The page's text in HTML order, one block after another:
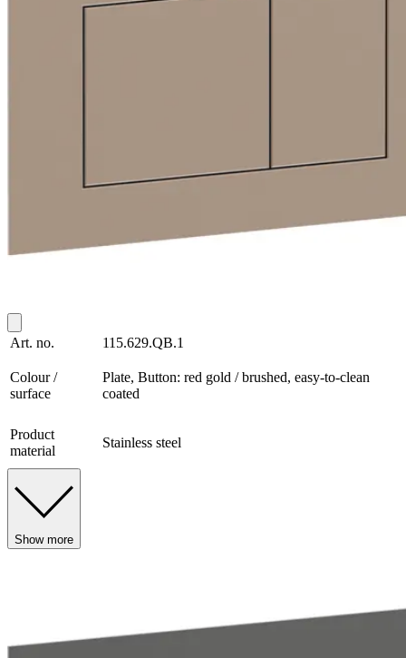
Art. no. 115.629.QB.1
Colour /
surface
Plate, Button: red gold / brushed, easy-to-clean
coated
Product
material
Stainless steel
Show more